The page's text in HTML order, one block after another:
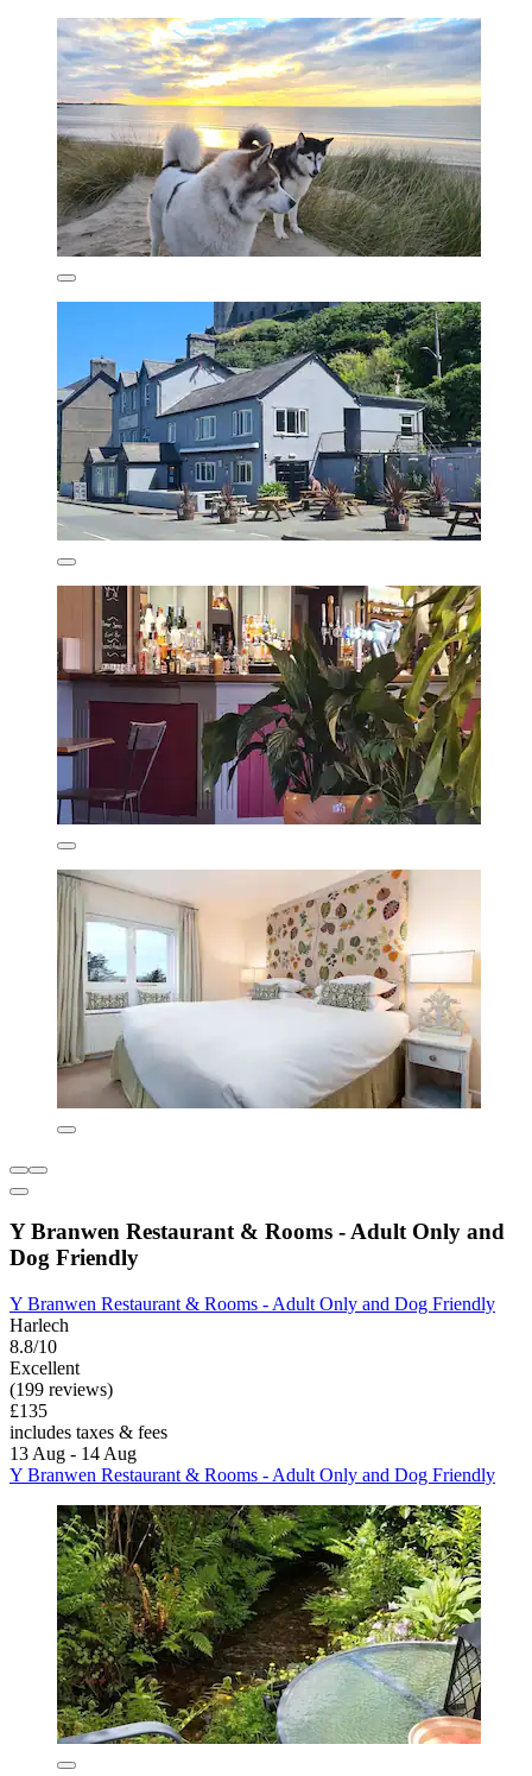
Y Branwen Restaurant & Rooms - Adult Only and
Dog Friendly
Y Branwen Restaurant & Rooms - Adult Only and Dog Friendly
Harlech
8.8/10
Excellent
(199 reviews)
£135
includes taxes & fees
13 Aug - 14 Aug
Y Branwen Restaurant & Rooms - Adult Only and Dog Friendly